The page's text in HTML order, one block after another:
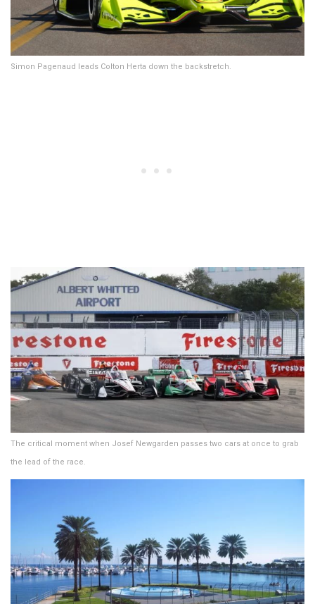
Simon Pagenaud leads Colton Herta down the backstretch.
The critical moment when Josef Newgarden passes two cars at once to grab
the lead of the race.